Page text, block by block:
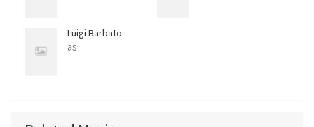
Luigi Barbato
as